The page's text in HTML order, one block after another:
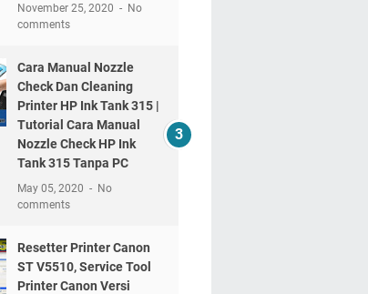
November 25, 2020
No
comments
Cara Manual Nozzle
Check Dan Cleaning
Printer HP Ink Tank 315 |
Tutorial Cara Manual
Nozzle Check HP Ink
Tank 315 Tanpa PC
May 05, 2020
No
comments
Resetter Printer Canon
ST V5510, Service Tool
Printer Canon Versi